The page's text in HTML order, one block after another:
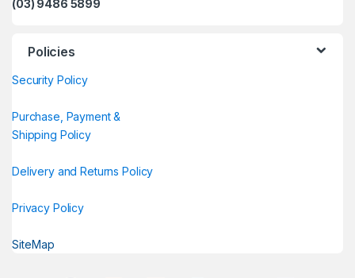
(03) 9486 5899
Policies
Security Policy
Purchase, Payment &
Shipping Policy
Delivery and Returns Policy
Privacy Policy
SiteMap